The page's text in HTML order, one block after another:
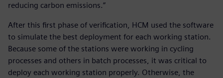
reducing carbon emissions.”
After this first phase of verification, HCM used the software
to simulate the best deployment for each working station.
Because some of the stations were working in cycling
processes and others in batch processes, it was critical to
deploy each working station properly. Otherwise, the